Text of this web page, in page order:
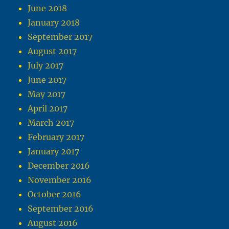
June 2018
January 2018
September 2017
August 2017
July 2017
June 2017
May 2017
April 2017
March 2017
February 2017
January 2017
December 2016
November 2016
October 2016
September 2016
August 2016